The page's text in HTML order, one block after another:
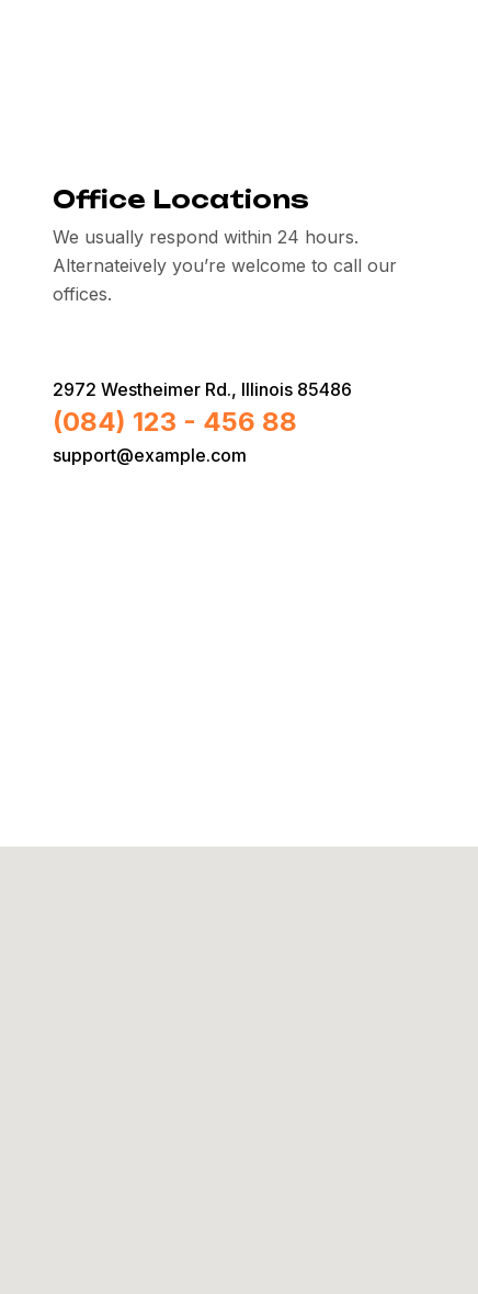
Office Locations
We usually respond within 24 hours.
Alternateively you’re welcome to call our
offices.
2972 Westheimer Rd., Illinois 85486
(084) 123 - 456 88
support@example.com